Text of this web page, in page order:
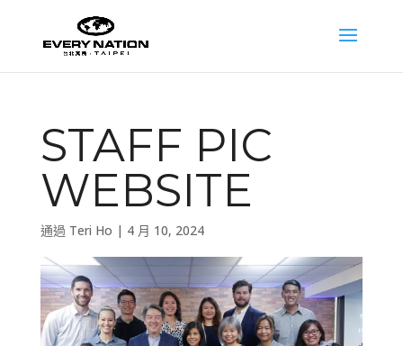
STAFF PIC
WEBSITE
通過 Teri Ho | 4 月 10, 2024